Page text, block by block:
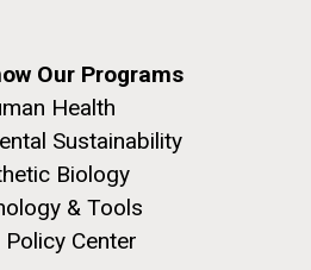
Our Programs
Health
Sustainability
Biology
& Tools
Policy Center